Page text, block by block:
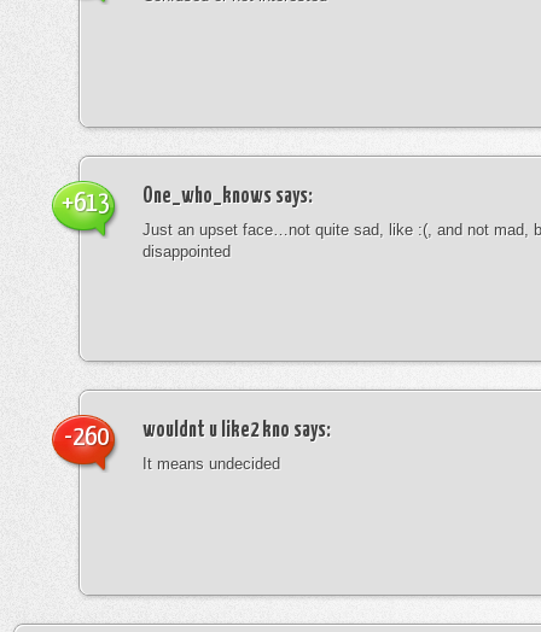
One_who_knows says:
Just an upset face…not quite sad, like :(, and not mad,
disappointed
+613
wouldnt u like2 kno says:
It means undecided
-260